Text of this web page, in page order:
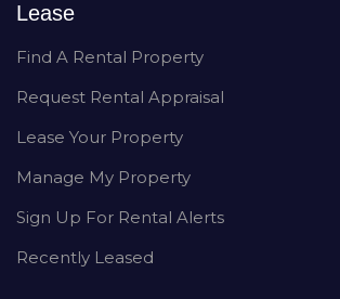
Lease
Find A Rental Property
Request Rental Appraisal
Lease Your Property
Manage My Property
Sign Up For Rental Alerts
Recently Leased